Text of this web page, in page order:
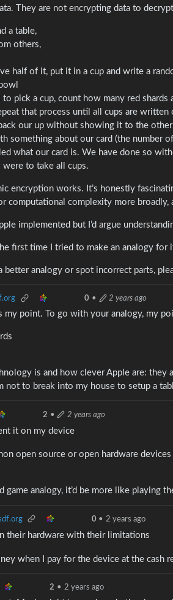
They are not encrypting data to
a table,
others,
half of it, put it in a cup and write a
pick a cup, count how many red
that process until all cups are written
our up without showing it to the
something about our card (the number
what our card is. We have done so
to take all cups.
encryption works. It’s honestly
computational complexity more broadly,
implemented but I’d argue
first time I tried to make an analogy for
better analogy or spot incorrect parts,
0 • 2 years ago
my point. To go with your analogy, my
is and how clever Apple are:
not to break into my house to setup a
2 • 2 years ago
it on my device
open source or open hardware
analogy, it’d be more like playing
0 • 2 years ago
their hardware with their limitations
when I pay for the device at the cash
2 • 2 years ago